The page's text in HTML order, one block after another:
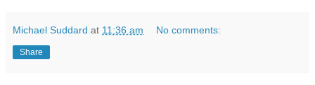
Michael Suddard at 11:36 am No comments:
Share